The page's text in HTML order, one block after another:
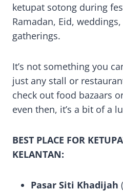
ketupat sotong during
Ramadan, Eid,
gatherings.
It’s not something you
just any stall or
check out food bazaars
even then, it’s a bit of a
BEST PLACE FOR
KELANTAN:
Pasar Siti Khadijah